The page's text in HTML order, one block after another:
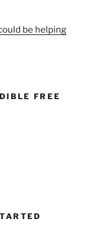
be helping
FREE